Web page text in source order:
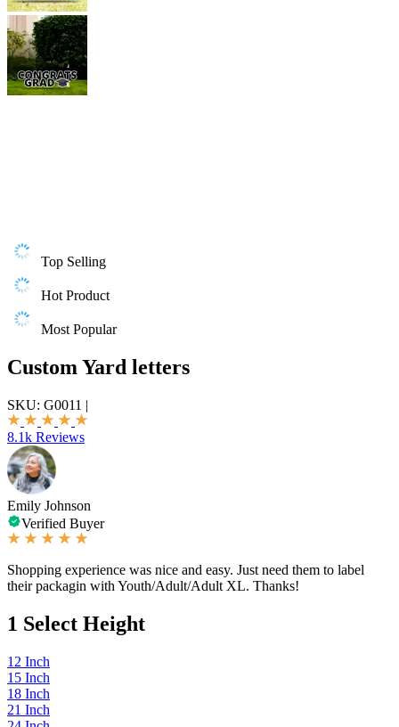
Top Selling
Hot Product
Most Popular
Custom Yard letters
SKU: G0011 |
8.1k Reviews
Emily Johnson
Verified Buyer
Shopping experience was nice and easy. Just need them to label
their packagin with Youth/Adult/Adult XL. Thanks!
1 Select Height
12 Inch
15 Inch
18 Inch
21 Inch